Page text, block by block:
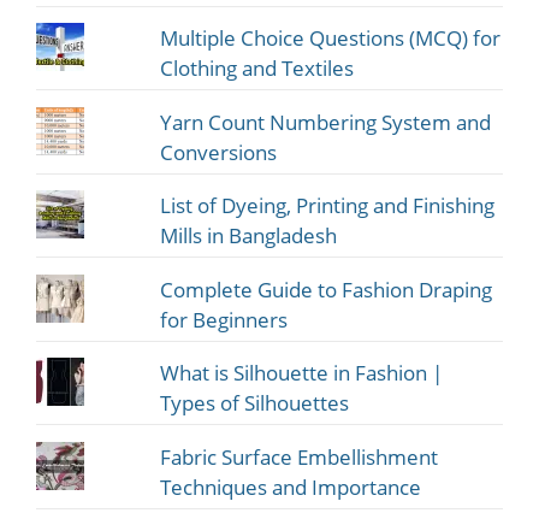
Multiple Choice Questions (MCQ) for
Clothing and Textiles
Yarn Count Numbering System and
Conversions
List of Dyeing, Printing and Finishing
Mills in Bangladesh
Complete Guide to Fashion Draping
for Beginners
What is Silhouette in Fashion |
Types of Silhouettes
Fabric Surface Embellishment
Techniques and Importance